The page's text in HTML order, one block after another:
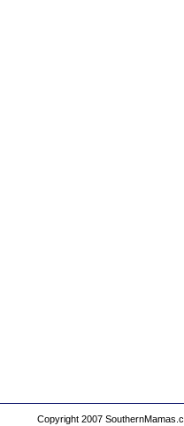
Copyright 2007